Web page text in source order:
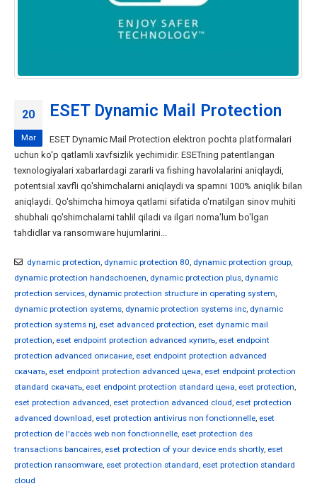
20
Mar
ESET Dynamic Mail Protection
ESET Dynamic Mail Protection elektron pochta platformalari
uchun ko'p qatlamli xavfsizlik yechimidir. ESETning patentlangan
texnologiyalari xabarlardagi zararli va fishing havolalarini aniqlaydi,
potentsial xavfli qo'shimchalarni aniqlaydi va spamni 100% aniqlik bilan
aniqlaydi. Qo'shimcha himoya qatlami sifatida o'rnatilgan sinov muhiti
shubhali qo'shimchalarni tahlil qiladi va ilgari noma'lum bo'lgan
tahdidlar va ransomware hujumlarini...
dynamic protection dynamic protection 80 dynamic protection group,
dynamic protection handschoenen dynamic protection plus dynamic
protection services dynamic protection structure in operating system
dynamic protection systems dynamic protection systems inc dynamic
protection systems nj eset advanced protection eset dynamic mail
protection eset endpoint protection advanced купить eset endpoint
protection advanced описание eset endpoint protection advanced
скачать eset endpoint protection advanced цена eset endpoint protection
standard скачать eset endpoint protection standard цена eset protection
eset protection advanced eset protection advanced cloud eset protection
advanced download eset protection antivirus non fonctionnelle eset
protection de l'accès web non fonctionnelle eset protection des
transactions bancaires eset protection of your device ends shortly, eset
protection ransomware eset protection standard eset protection standard
cloud